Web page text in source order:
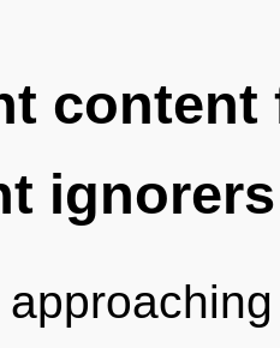
ignorers